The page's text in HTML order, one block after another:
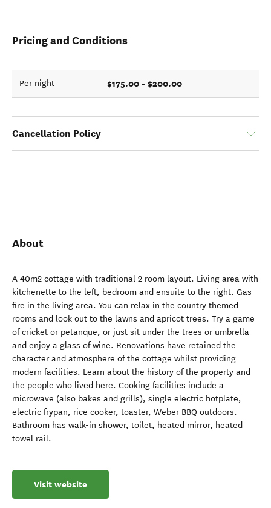
Pricing and Conditions
Per night $175.00 - $200.00
Cancellation Policy
About
A 40m2 cottage with traditional 2 room layout. Living area with
kitchenette to the left, bedroom and ensuite to the right. Gas
fire in the living area. You can relax in the country themed
rooms and look out to the lawns and apricot trees. Try a game
of cricket or petanque, or just sit under the trees or umbrella
and enjoy a glass of wine. Renovations have retained the
character and atmosphere of the cottage whilst providing
modern facilities. Learn about the history of the property and
the people who lived here. Cooking facilities include a
microwave (also bakes and grills), single electric hotplate,
electric frypan, rice cooker, toaster, Weber BBQ outdoors.
Bathroom has walk-in shower, toilet, heated mirror, heated
towel rail.
Visit website